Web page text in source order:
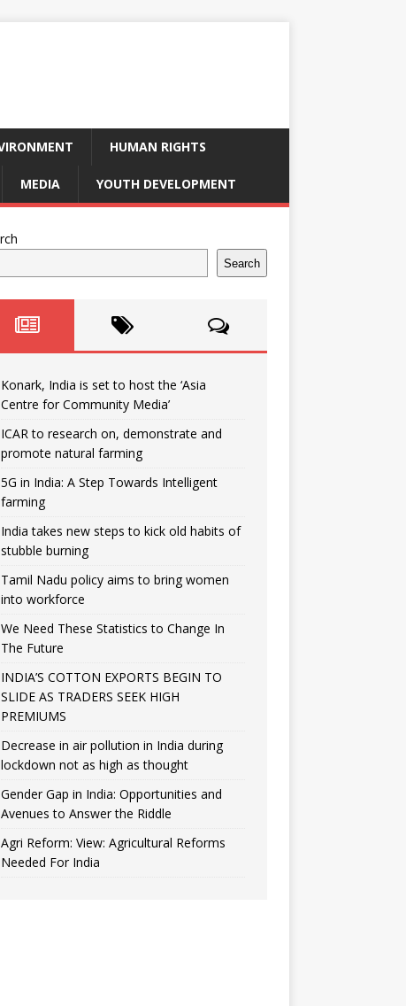
HUMAN RIGHTS
MEDIA YOUTH DEVELOPMENT
Search
Konark, India is set to host the ‘Asia
Centre for Community Media’
ICAR to research on, demonstrate and
promote natural farming
5G in India: A Step Towards Intelligent
farming
India takes new steps to kick old habits of
stubble burning
Tamil Nadu policy aims to bring women
into workforce
We Need These Statistics to Change In
The Future
INDIA’S COTTON EXPORTS BEGIN TO
SLIDE AS TRADERS SEEK HIGH
PREMIUMS
Decrease in air pollution in India during
lockdown not as high as thought
Gender Gap in India: Opportunities and
Avenues to Answer the Riddle
Agri Reform: View: Agricultural Reforms
Needed For India